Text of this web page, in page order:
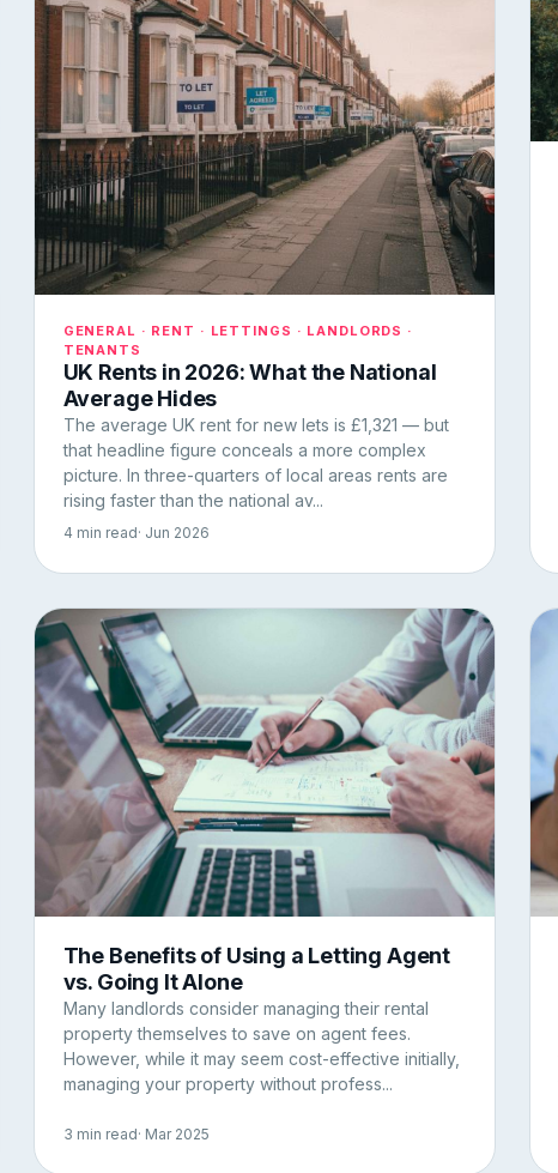
GENERAL · RENT · LETTINGS · LANDLORDS ·
TENANTS
UK Rents in 2026: What the National
Average Hides
The average UK rent for new lets is £1,321 — but
that headline figure conceals a more complex
picture. In three-quarters of local areas rents are
rising faster than the national av...
4 min read· Jun 2026
The Benefits of Using a Letting Agent
vs. Going It Alone
Many landlords consider managing their rental
property themselves to save on agent fees.
However, while it may seem cost-effective initially,
managing your property without profess...
3 min read· Mar 2025